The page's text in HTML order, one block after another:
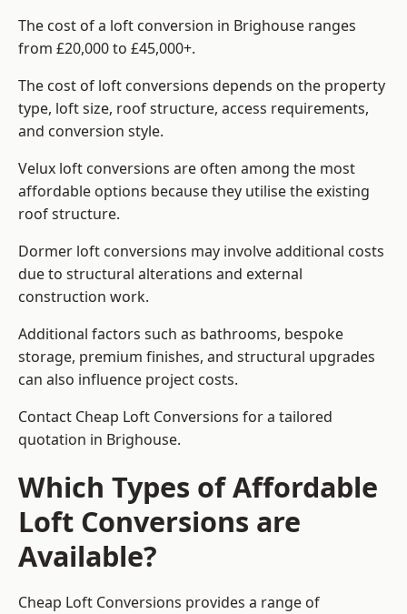
The cost of a loft conversion in Brighouse ranges
from £20,000 to £45,000+.
The cost of loft conversions depends on the property
type, loft size, roof structure, access requirements,
and conversion style.
Velux loft conversions are often among the most
affordable options because they utilise the existing
roof structure.
Dormer loft conversions may involve additional costs
due to structural alterations and external
construction work.
Additional factors such as bathrooms, bespoke
storage, premium finishes, and structural upgrades
can also influence project costs.
Contact Cheap Loft Conversions for a tailored
quotation in Brighouse.
Which Types of Affordable
Loft Conversions are
Available?
Cheap Loft Conversions provides a range of